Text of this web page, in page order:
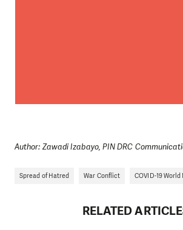
Author: Zawadi Izabayo, PIN DRC
Spread of Hatred War Conflict COVID-19 World
RELATED